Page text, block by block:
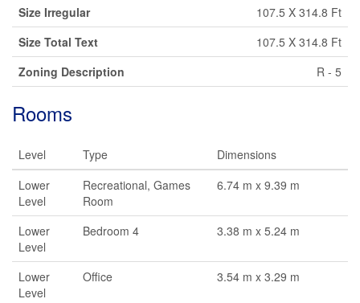
Size Irregular
107.5 X 314.8 Ft
Size Total Text
107.5 X 314.8 Ft
Zoning Description
R - 5
Rooms
Level Type
Dimensions
Lower
Level
Recreational, Games
Room
6.74 m x 9.39 m
Lower
Level
Bedroom 4 3.38 m x 5.24 m
Lower
Level
Office 3.54 m x 3.29 m